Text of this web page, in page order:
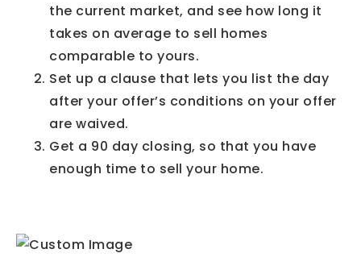
the current market, and see how long it
takes on average to sell homes
comparable to yours.
Set up a clause that lets you list the day
after your offer’s conditions on your offer
are waived.
Get a 90 day closing, so that you have
enough time to sell your home.